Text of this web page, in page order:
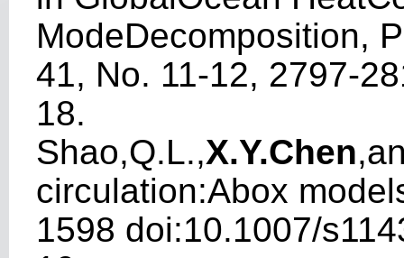
ModeDecomposition,
41, No. 11-12, 2797-
18.
Shao,Q.L.,X.Y.Chen,a
circulation:Abox mod
1598 doi:10.1007/s